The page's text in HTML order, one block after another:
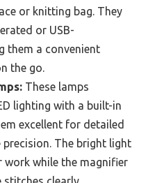
or knitting bag. They
or USB-
them a convenient
the go.
These lamps
lighting with a built-in
excellent for detailed
The bright light
work while the magnifier